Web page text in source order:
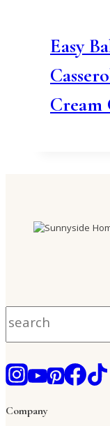
Easy
Cream
Company